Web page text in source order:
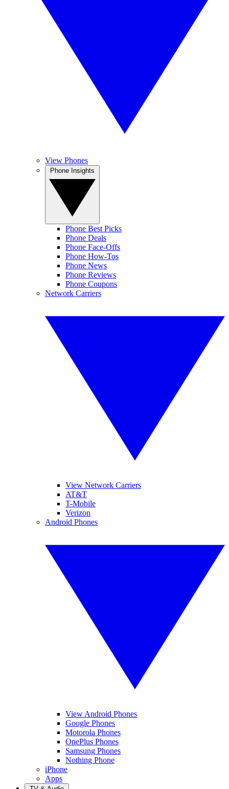
View Phones
Phone Best Picks
Phone Deals
Phone Face-Offs
Phone How-Tos
Phone News
Phone Reviews
Phone Coupons
Network Carriers
View Network Carriers
AT&T
T-Mobile
Verizon
Android Phones
View Android Phones
Google Phones
Motorola Phones
OnePlus Phones
Samsung Phones
Nothing Phone
iPhone
Apps